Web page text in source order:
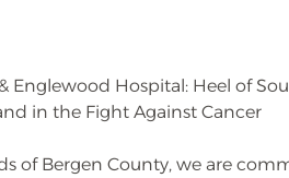
Englewood Hospital: Heel of
in the Fight Against Cancer
of Bergen County, we are